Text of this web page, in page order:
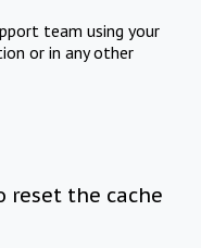
team using your
or in any other
reset the cache